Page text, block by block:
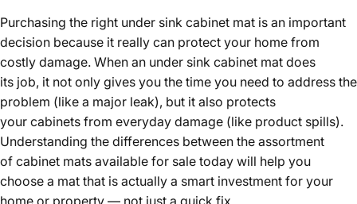
Purchasing the right under sink cabinet mat is an important
decision because it really can protect your home from
costly damage. When an under sink cabinet mat does
its job, it not only gives you the time you need to address the
problem (like a major leak), but it also protects
your cabinets from everyday damage (like product spills).
Understanding the differences between the assortment
of cabinet mats available for sale today will help you
choose a mat that is actually a smart investment for your
home or property — not just a quick fix.